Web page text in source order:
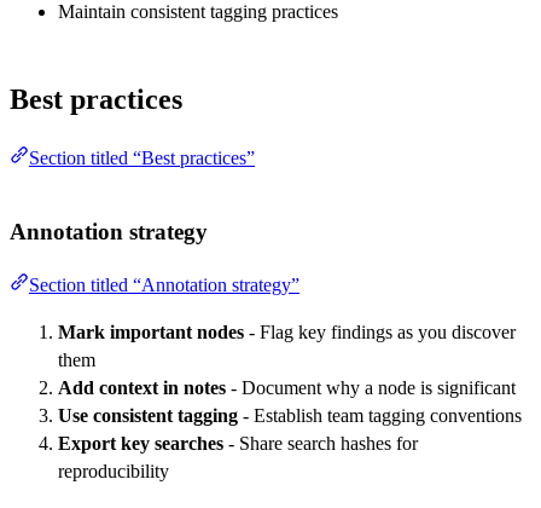
Maintain consistent tagging practices
Best practices
Section titled “Best practices”
Annotation strategy
Section titled “Annotation strategy”
Mark important nodes - Flag key findings as you discover
them
Add context in notes - Document why a node is significant
Use consistent tagging - Establish team tagging conventions
Export key searches - Share search hashes for
reproducibility